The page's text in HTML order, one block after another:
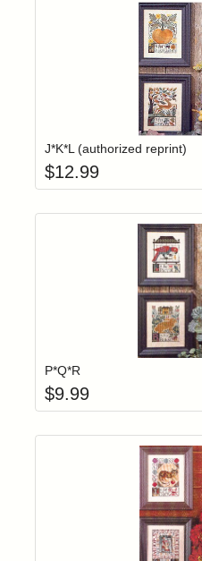
Login to
J*K*L (authorized reprint)
$12.99
Login to
P*Q*R
$9.99
Login to